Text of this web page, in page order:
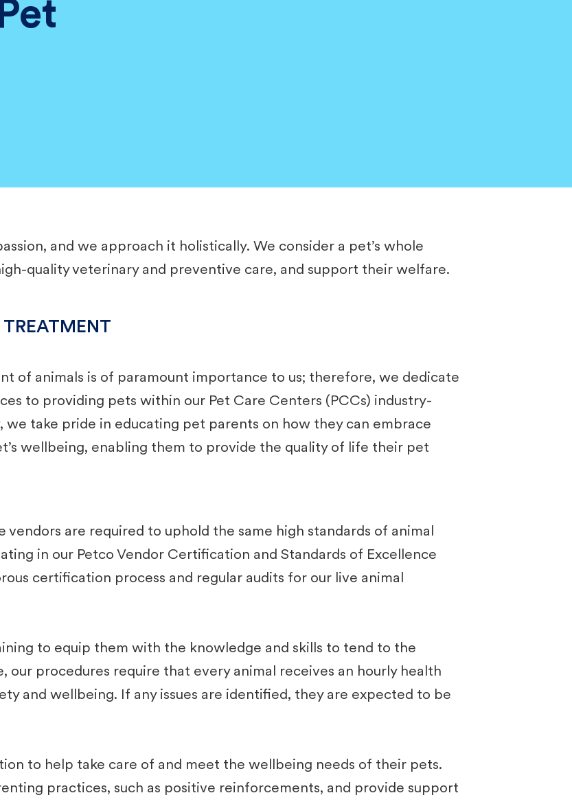
and we approach it holistically. ​We consider a pet’s whole
quality veterinary and preventive care, and support their welfare.
of animals is of paramount importance to us; therefore, we dedicate
to providing pets within our Pet Care Centers (PCCs) industry-
we take pride in educating pet parents on how they can embrace
wellbeing, enabling them to provide the quality of life their pet
are required to uphold the same high standards of animal
in our Petco Vendor Certification and Standards of Excellence
certification process and regular audits for our live animal
to equip them with the knowledge and skills to tend to the
our procedures require that every animal receives an hourly health
and wellbeing. If any issues are identified, they are expected to be
to help take care of and ​meet the wellbeing needs of their pets.
practices, such as positive reinforcements, and provide support